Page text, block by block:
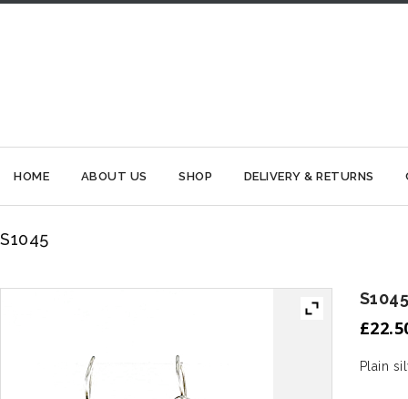
HOME ABOUT US SHOP DELIVERY & RETURNS
S1045
£
Plain